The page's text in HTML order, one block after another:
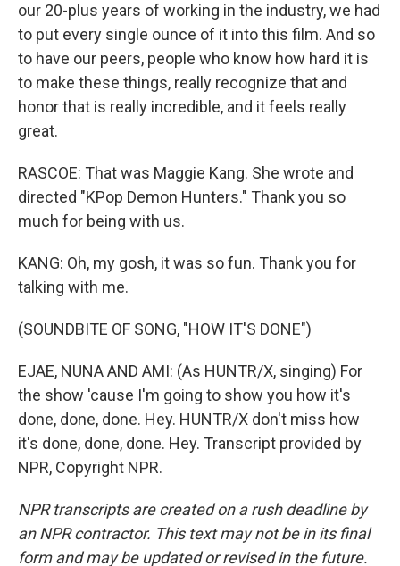
our 20-plus years of working in the industry, we had
to put every single ounce of it into this film. And so
to have our peers, people who know how hard it is
to make these things, really recognize that and
honor that is really incredible, and it feels really
great.
RASCOE: That was Maggie Kang. She wrote and
directed "KPop Demon Hunters." Thank you so
much for being with us.
KANG: Oh, my gosh, it was so fun. Thank you for
talking with me.
(SOUNDBITE OF SONG, "HOW IT'S DONE")
EJAE, NUNA AND AMI: (As HUNTR/X, singing) For
the show 'cause I'm going to show you how it's
done, done, done. Hey. HUNTR/X don't miss how
it's done, done, done. Hey. Transcript provided by
NPR, Copyright NPR.
NPR transcripts are created on a rush deadline by
an NPR contractor. This text may not be in its final
form and may be updated or revised in the future.